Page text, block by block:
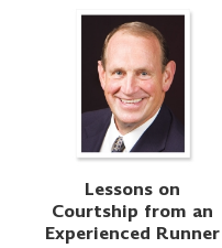
Lessons on
Courtship from an
Experienced Runner